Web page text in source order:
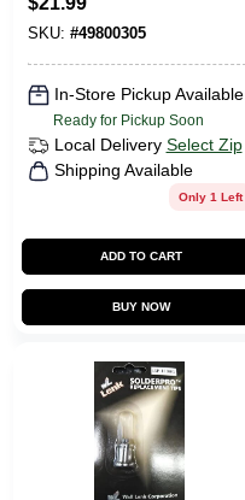
SKU: #49800305
In-Store Pickup Available
Ready for Pickup Soon
Local Delivery Select Zip
Shipping Available
Only 1 Left
ADD TO CART
BUY NOW